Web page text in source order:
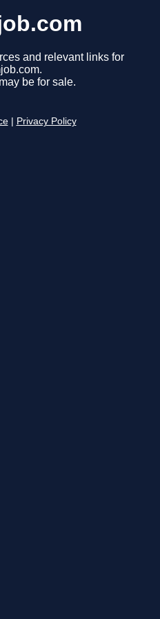
and relevant links for
be for sale.
Privacy Policy